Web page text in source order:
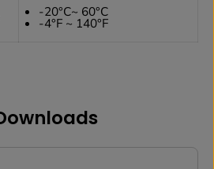
-20°C~ 60°C
-4°F ~ 140°F